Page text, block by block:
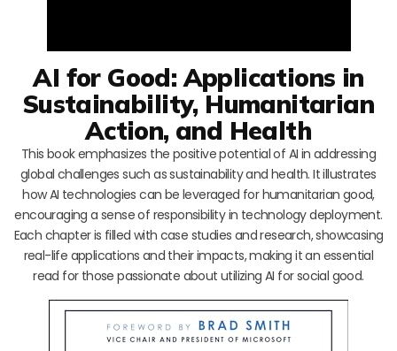
AI for Good: Applications in
Sustainability, Humanitarian
Action, and Health
This book emphasizes the positive potential of AI in addressing
global challenges such as sustainability and health. It illustrates
how AI technologies can be leveraged for humanitarian good,
encouraging a sense of responsibility in technology deployment.
Each chapter is filled with case studies and research, showcasing
real-life applications and their impacts, making it an essential
read for those passionate about utilizing AI for social good.